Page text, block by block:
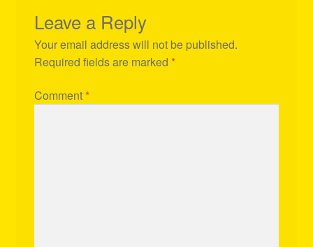
Leave a Reply
Your email address will not be published.
Required fields are marked *
Comment *